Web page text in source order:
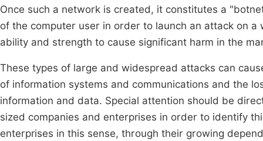
Once such a network is created, it constitutes a
of the computer user in order to launch an attack on
ability and strength to cause significant harm in the
These types of large and widespread attacks can
of information systems and communications and the
information and data. Special attention should be
sized companies and enterprises in order to identify
enterprises in this sense, through their growing